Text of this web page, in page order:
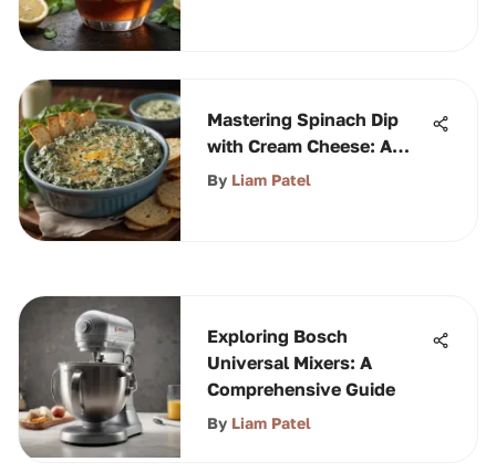
Mastering Spinach Dip
with Cream Cheese: A
Guide
By Liam Patel
Exploring Bosch
Universal Mixers: A
Comprehensive Guide
By Liam Patel